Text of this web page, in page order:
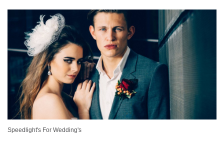
Speedlight's For Wedding's